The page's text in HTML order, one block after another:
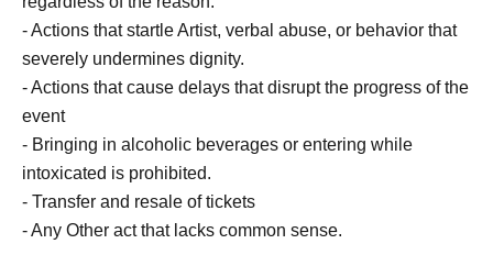
- Actions that startle Artist, verbal abuse, or behavior that
severely undermines dignity.
- Actions that cause delays that disrupt the progress of the
event
- Bringing in alcoholic beverages or entering while
intoxicated is prohibited.
- Transfer and resale of tickets
- Any Other act that lacks common sense.